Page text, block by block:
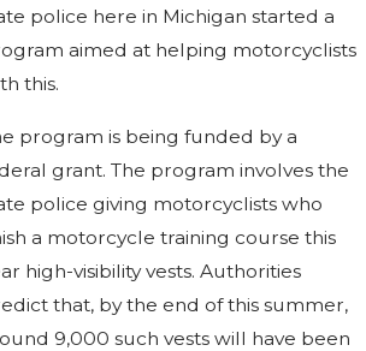
police here in Michigan started a
aimed at helping motorcyclists
this.
program is being funded by a
grant. The program involves the
police giving motorcyclists who
a motorcycle training course this
high-visibility vests. Authorities
that, by the end of this summer,
9,000 such vests will have been
Motorists